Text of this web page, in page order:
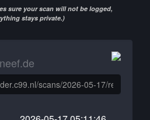
sure your scan will not be logged,
stays private.)